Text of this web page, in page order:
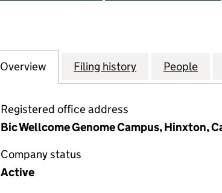
Company
Overview for CONGENICA LTD (08273616)
Filing history for People for
Registered office address
Bic Wellcome Genome Campus, Hinxton,
Company status
Active